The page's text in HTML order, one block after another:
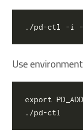
Use
export